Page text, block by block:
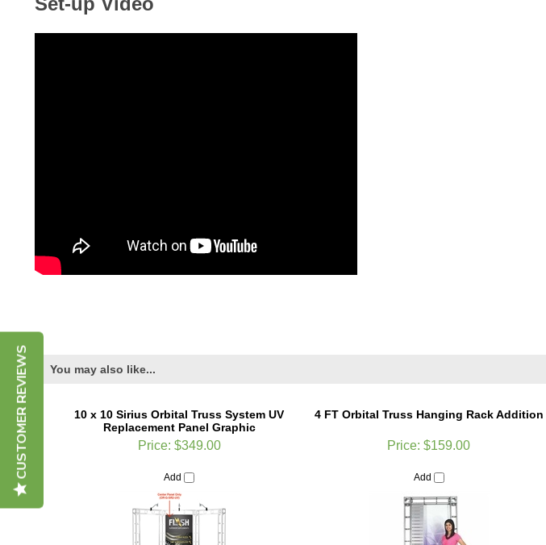
Replacement Panel Graphic
Price: $349.00
CUSTOMER REVIEWS